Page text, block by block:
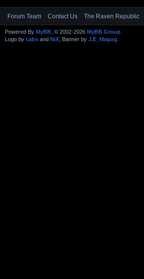
Forum Team Contact Us The Raven Republic
Powered By MyBB , © 2002-2026 MyBB Group
Logo by cabs and NiX , Banner by J.E_Magog